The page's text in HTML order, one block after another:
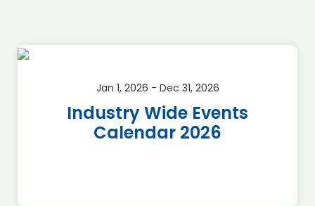
Jan 1, 2026 - Dec 31, 2026
Industry Wide Events
Calendar 2026